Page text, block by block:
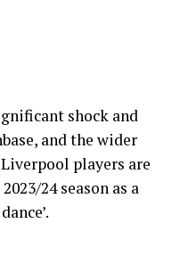
shock and
and the wider
players are
24 season as a